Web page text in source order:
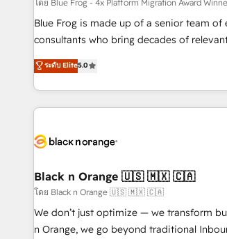
strategies with customer journey mapping 🏅 Elite-Level
HubSpot Execution • 750+ onboardings
and service hubs • Built-in flexibility for
brands
โดย Blue Frog - 4x Platform Migration Award
Blue Frog is made up of a senior team of
consultants who bring decades of
experience to our client engagements. "Blue Frog is a top,
trusted partner in HubSpot's ecosystem
team brings over a decade of
with deep knowledge of the HubSpot
helping our customers grow and finding
Frog in the HubSpot ecosystem leading
customers!" - Yamini Rangan, CEO of HubSpot “Our
experience with the team at Blue Frog
short of extraordinary. Their years of
ระดับ Elite5.0
Black n Orange 🇺🇸 🇲🇽 🇨🇦
โดย Black n Orange 🇺🇸 🇲🇽 🇨🇦
We don’t just optimize — we transform
n Orange, we go beyond traditional